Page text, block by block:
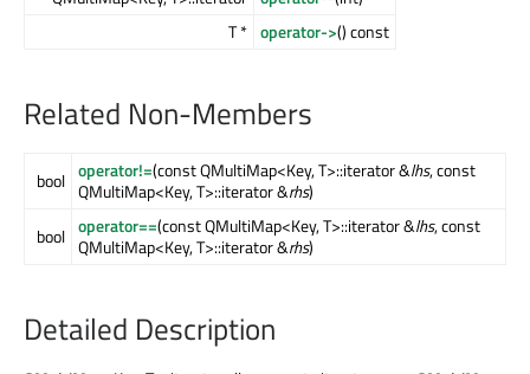
T * operator->() const
Related Non-Members
bool operator!=(const QMultiMap<Key, T>::iterator &lhs, const
QMultiMap<Key, T>::iterator &rhs)
bool operator==(const QMultiMap<Key, T>::iterator &lhs, const
QMultiMap<Key, T>::iterator &rhs)
Detailed Description